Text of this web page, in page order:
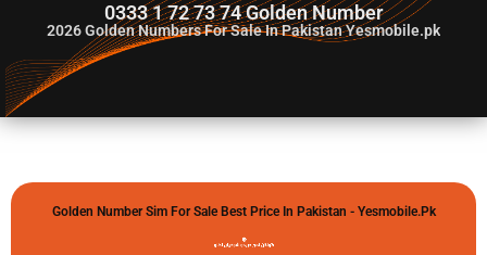
0333 1 72 73 74 Golden Number
2026Golden Numbers For Sale In Pakistan Yesmobile.pk
Golden Number Sim For Sale Best Price In Pakistan - Yesmobile.pk